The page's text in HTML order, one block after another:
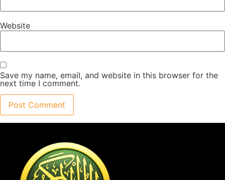
Website
Save my name, email, and website in this browser for the
next time I comment.